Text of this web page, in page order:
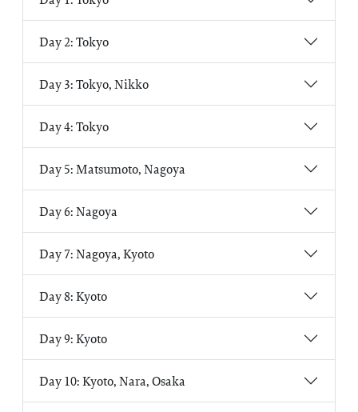
Day 2: Tokyo
Day 3: Tokyo, Nikko
Day 4: Tokyo
Day 5: Matsumoto, Nagoya
Day 6: Nagoya
Day 7: Nagoya, Kyoto
Day 8: Kyoto
Day 9: Kyoto
Day 10: Kyoto, Nara, Osaka